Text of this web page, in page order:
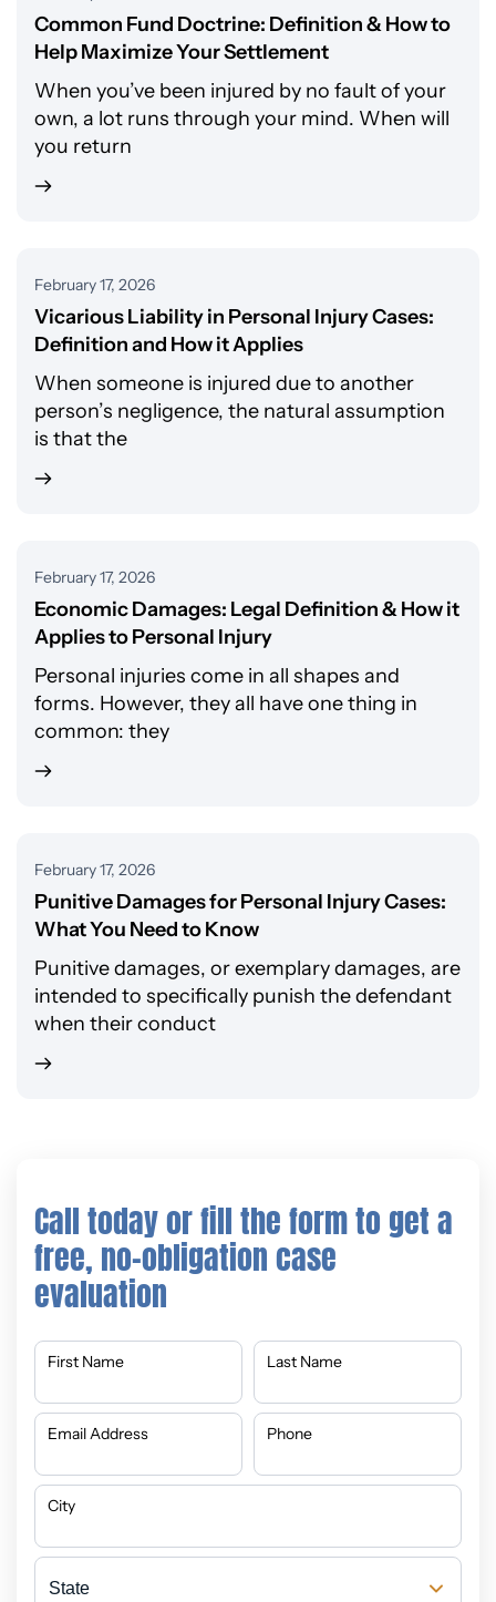
Common Fund Doctrine: Definition & How to
Help Maximize Your Settlement
When you’ve been injured by no fault of your
own, a lot runs through your mind. When will
you return
February 17, 2026
Vicarious Liability in Personal Injury Cases:
Definition and How it Applies
When someone is injured due to another
person’s negligence, the natural assumption
is that the
February 17, 2026
Economic Damages: Legal Definition & How it
Applies to Personal Injury
Personal injuries come in all shapes and
forms. However, they all have one thing in
common: they
February 17, 2026
Punitive Damages for Personal Injury Cases:
What You Need to Know
Punitive damages, or exemplary damages, are
intended to specifically punish the defendant
when their conduct
Call today or fill the form to get a
free, no-obligation case
evaluation
First Name Last Name
Email Address Phone
City
State